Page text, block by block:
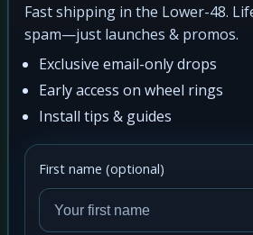
Fast shipping in the Lower-48.
spam—just launches & promos.
Exclusive email-only drops
Early access on wheel rings
Install tips & guides
First name (optional)